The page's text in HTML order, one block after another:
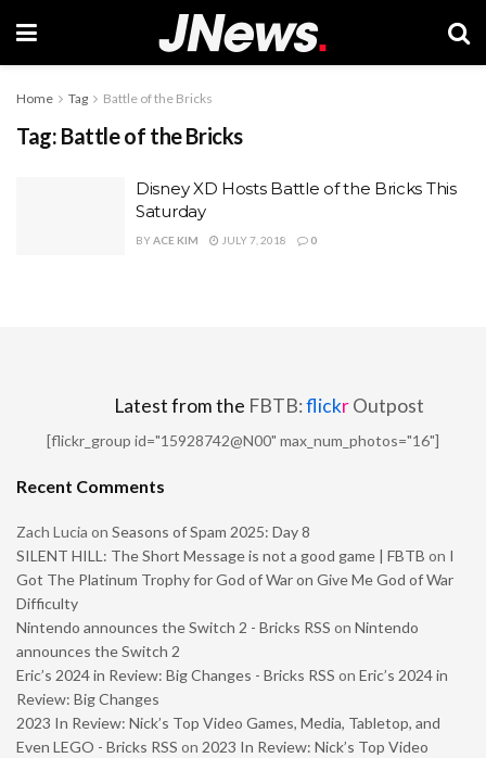
Home Tag Battle of the Bricks
Tag: Battle of the Bricks
Disney XD Hosts Battle of the Bricks This
Saturday
BYACE KIM JULY 7, 2018 0
Latest from the FBTB:flickrOutpost
[flickr_group id="15928742@N00" max_num_photos="16"]
Recent Comments
Zach Lucia on Seasons of Spam 2025: Day 8
SILENT HILL: The Short Message is not a good game | FBTB on I
Got The Platinum Trophy for God of War on Give Me God of War
Difficulty
Nintendo announces the Switch 2 - Bricks RSS on Nintendo
announces the Switch 2
Eric’s 2024 in Review: Big Changes - Bricks RSS on Eric’s 2024 in
Review: Big Changes
2023 In Review: Nick’s Top Video Games, Media, Tabletop, and
Even LEGO - Bricks RSS on 2023 In Review: Nick’s Top Video